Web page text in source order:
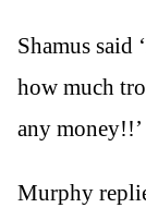
Shamus
how much
any money!!’
Murphy